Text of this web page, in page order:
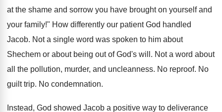
at the shame and sorrow you have brought on yourself and
your family!" How differently our patient God handled
Jacob. Not a single word was spoken to him about
Shechem or about being out of God's will. Not a word about
all the pollution, murder, and uncleanness. No reproof. No
guilt trip. No condemnation.
Instead, God showed Jacob a positive way to deliverance